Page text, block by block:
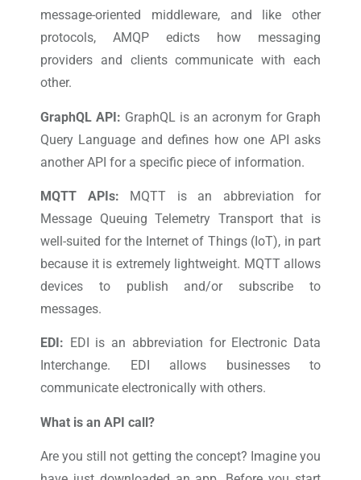
message-oriented middleware, and like other
protocols, AMQP edicts how messaging
providers and clients communicate with each
other.
GraphQL API: GraphQL is an acronym for Graph
Query Language and defines how one API asks
another API for a specific piece of information.
MQTT APIs: MQTT is an abbreviation for
Message Queuing Telemetry Transport that is
well-suited for the Internet of Things (IoT), in part
because it is extremely lightweight. MQTT allows
devices to publish and/or subscribe to
messages.
EDI: EDI is an abbreviation for Electronic Data
Interchange. EDI allows businesses to
communicate electronically with others.
What is an API call?
Are you still not getting the concept? Imagine you